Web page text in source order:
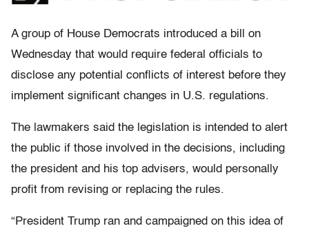
A group of House Democrats introduced a bill on
Wednesday that would require federal officials to
disclose any potential conflicts of interest before they
implement significant changes in U.S. regulations.
The lawmakers said the legislation is intended to alert
the public if those involved in the decisions, including
the president and his top advisers, would personally
profit from revising or replacing the rules.
“President Trump ran and campaigned on this idea of